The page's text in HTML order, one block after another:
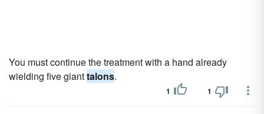
You must continue the treatment with a hand already
wielding five gianttalons.
1 1